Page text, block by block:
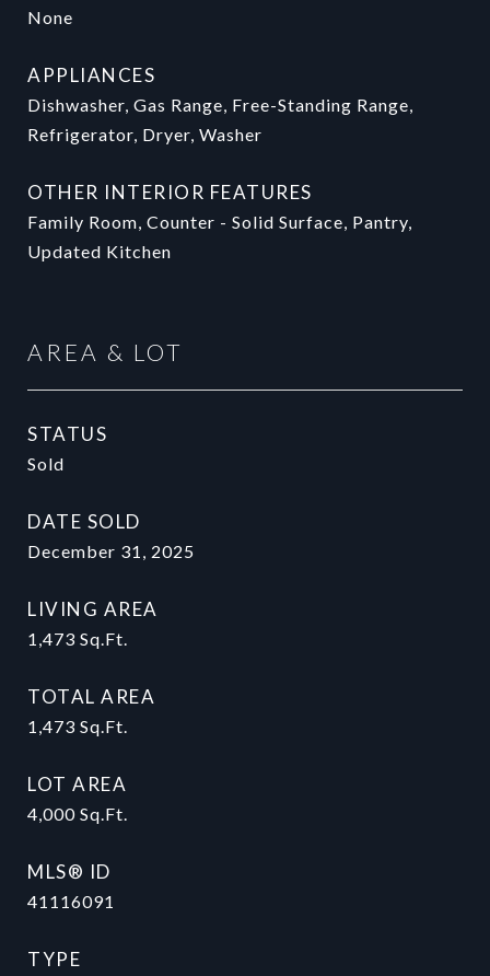
None
APPLIANCES
Dishwasher, Gas Range, Free-Standing Range,
Refrigerator, Dryer, Washer
OTHER INTERIOR FEATURES
Family Room, Counter - Solid Surface, Pantry,
Updated Kitchen
AREA & LOT
STATUS
Sold
DATE SOLD
December 31, 2025
LIVING AREA
1,473 Sq.Ft.
TOTAL AREA
1,473 Sq.Ft.
LOT AREA
4,000 Sq.Ft.
MLS® ID
41116091
TYPE